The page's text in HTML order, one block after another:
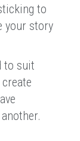
to
your story
to suit